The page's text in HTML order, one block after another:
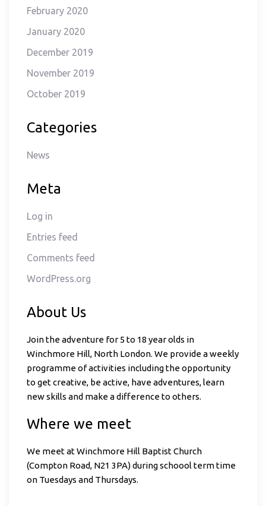
February 2020
January 2020
December 2019
November 2019
October 2019
Categories
News
Meta
Log in
Entries feed
Comments feed
WordPress.org
About Us
Join the adventure for 5 to 18 year olds in
Winchmore Hill, North London. We provide a weekly
programme of activities including the opportunity
to get creative, be active, have adventures, learn
new skills and make a difference to others.
Where we meet
We meet at Winchmore Hill Baptist Church
(Compton Road, N21 3PA) during schoool term time
on Tuesdays and Thursdays.